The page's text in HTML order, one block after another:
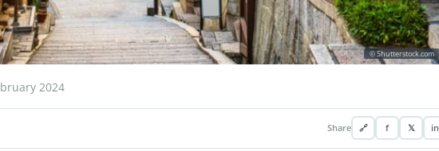
© Shutterstock.com
2024
Share 🔗 f 𝕏 in